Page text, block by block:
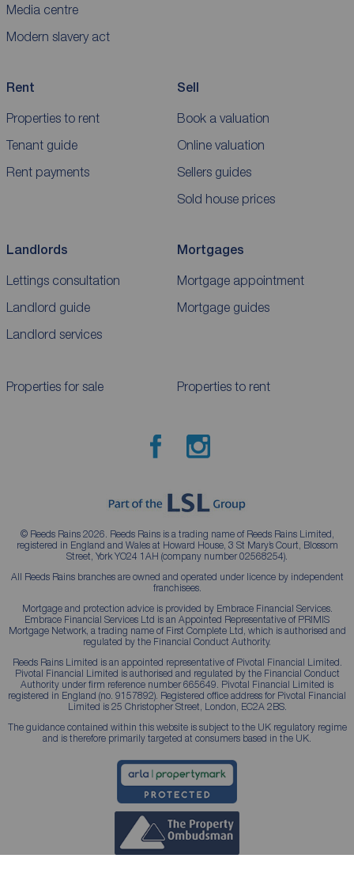
Media centre
Modern slavery act
Rent
Properties to rent
Tenant guide
Rent payments
Sell
Book a valuation
Online valuation
Sellers guides
Sold house prices
Landlords
Lettings consultation
Landlord guide
Landlord services
Mortgages
Mortgage appointment
Mortgage guides
Properties for sale Properties to rent
© Reeds Rains 2026. Reeds Rains is a trading name of Reeds Rains Limited,
registered in England and Wales at Howard House, 3 St Mary’s Court, Blossom
Street, York YO24 1AH (company number 02568254).
All Reeds Rains branches are owned and operated under licence by independent
franchisees.
Mortgage and protection advice is provided by Embrace Financial Services.
Embrace Financial Services Ltd is an Appointed Representative of PRIMIS
Mortgage Network, a trading name of First Complete Ltd, which is authorised and
regulated by the Financial Conduct Authority.
Reeds Rains Limited is an appointed representative of Pivotal Financial Limited.
Pivotal Financial Limited is authorised and regulated by the Financial Conduct
Authority under firm reference number 665649. Pivotal Financial Limited is
registered in England (no. 9157892). Registered office address for Pivotal Financial
Limited is 25 Christopher Street, London, EC2A 2BS.
The guidance contained within this website is subject to the UK regulatory regime
and is therefore primarily targeted at consumers based in the UK.